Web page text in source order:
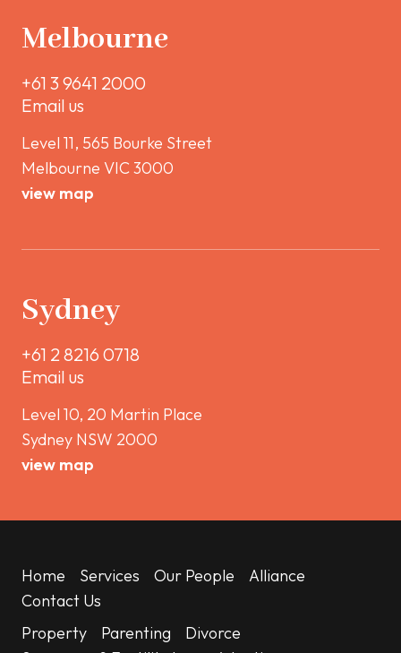
Melbourne
+61 3 9641 2000
Email us
Level 11, 565 Bourke Street
Melbourne VIC 3000
view map
Sydney
+61 2 8216 0718
Email us
Level 10, 20 Martin Place
Sydney NSW 2000
view map
Home Services Our People
Alliance
Contact Us
Property
Parenting
Divorce